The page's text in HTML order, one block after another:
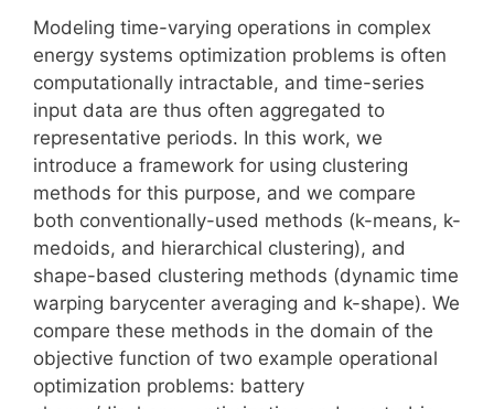
Modeling time-varying operations in complex
energy systems optimization problems is often
computationally intractable, and time-series
input data are thus often aggregated to
representative periods. In this work, we
introduce a framework for using clustering
methods for this purpose, and we compare
both conventionally-used methods (k-means, k-
medoids, and hierarchical clustering), and
shape-based clustering methods (dynamic time
warping barycenter averaging and k-shape). We
compare these methods in the domain of the
objective function of two example operational
optimization problems: battery